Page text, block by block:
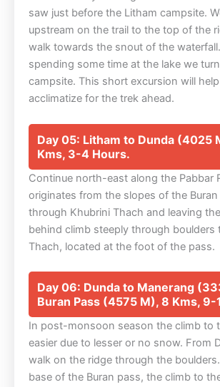
saw just before the Litham campsite.
upstream on the trail to the top of the
walk towards the snout of the
spending some time at the lake we
campsite. This short excursion will
acclimatize for the trek ahead.
Day 05: Litham to Dunda (4025
Kms, 3-4 Hours.
Continue north-east along the Pabbar
originates from the slopes of the Buran
through Khubrini Thach and leaving
behind climb steeply through boulders
Thach, located at the foot of the pass.
Day 06: Dunda to Manerang
Buran Pass (4575 M), 8 Kms, 9-
In post-monsoon season the climb to
easier due to lesser or no snow. From
walk on the ridge through the
base of the Buran pass, the climb to